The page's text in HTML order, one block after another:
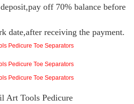
off 70% balance before
date,after receiving the payment.